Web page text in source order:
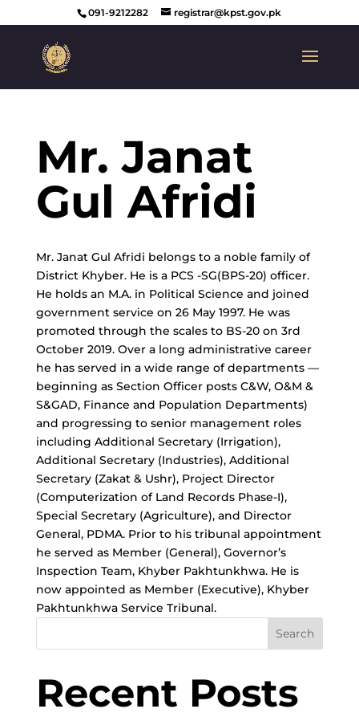
091-9212282 registrar@kpst.gov.pk
Mr. Janat
Gul Afridi
Mr. Janat Gul Afridi belongs to a noble family of
District Khyber. He is a PCS -SG(BPS-20) officer.
He holds an M.A. in Political Science and joined
government service on 26 May 1997. He was
promoted through the scales to BS-20 on 3rd
October 2019. Over a long administrative career
he has served in a wide range of departments —
beginning as Section Officer posts C&W, O&M &
S&GAD, Finance and Population Departments)
and progressing to senior management roles
including Additional Secretary (Irrigation),
Additional Secretary (Industries), Additional
Secretary (Zakat & Ushr), Project Director
(Computerization of Land Records Phase-I),
Special Secretary (Agriculture), and Director
General, PDMA. Prior to his tribunal appointment
he served as Member (General), Governor’s
Inspection Team, Khyber Pakhtunkhwa. He is
now appointed as Member (Executive), Khyber
Pakhtunkhwa Service Tribunal.
Search
Recent Posts